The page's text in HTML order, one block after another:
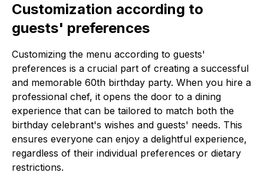
Customization according to
guests' preferences
Customizing the menu according to guests'
preferences is a crucial part of creating a successful
and memorable 60th birthday party. When you hire a
professional chef, it opens the door to a dining
experience that can be tailored to match both the
birthday celebrant's wishes and guests' needs. This
ensures everyone can enjoy a delightful experience,
regardless of their individual preferences or dietary
restrictions.